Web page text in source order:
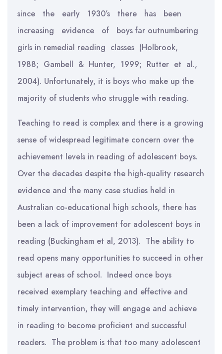
since the early 1930’s there has been
increasing evidence of boys far outnumbering
girls in remedial reading classes (Holbrook,
1988; Gambell & Hunter, 1999; Rutter et al.,
2004). Unfortunately, it is boys who make up the
majority of students who struggle with reading.
Teaching to read is complex and there is a growing
sense of widespread legitimate concern over the
achievement levels in reading of adolescent boys.
Over the decades despite the high-quality research
evidence and the many case studies held in
Australian co-educational high schools, there has
been a lack of improvement for adolescent boys in
reading (Buckingham et al, 2013). The ability to
read opens many opportunities to succeed in other
subject areas of school. Indeed once boys
received exemplary teaching and effective and
timely intervention, they will engage and achieve
in reading to become proficient and successful
readers. The problem is that too many adolescent